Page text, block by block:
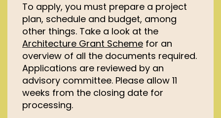
To apply, you must prepare a project
plan, schedule and budget, among
other things. Take a look at the
Architecture Grant Scheme for an
overview of all the documents required.
Applications are reviewed by an
advisory committee. Please allow 11
weeks from the closing date for
processing.